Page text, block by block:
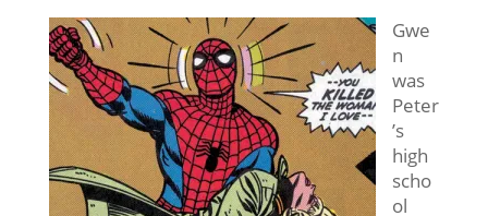
Gwe
n
was
Peter
’s
high
scho
ol